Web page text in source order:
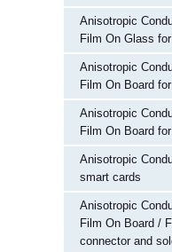
Anisotropic
Film On Glass
Anisotropic
Film On Board
Anisotropic
Film On Board
Anisotropic
smart cards
Anisotropic
Film On Board /
connector and